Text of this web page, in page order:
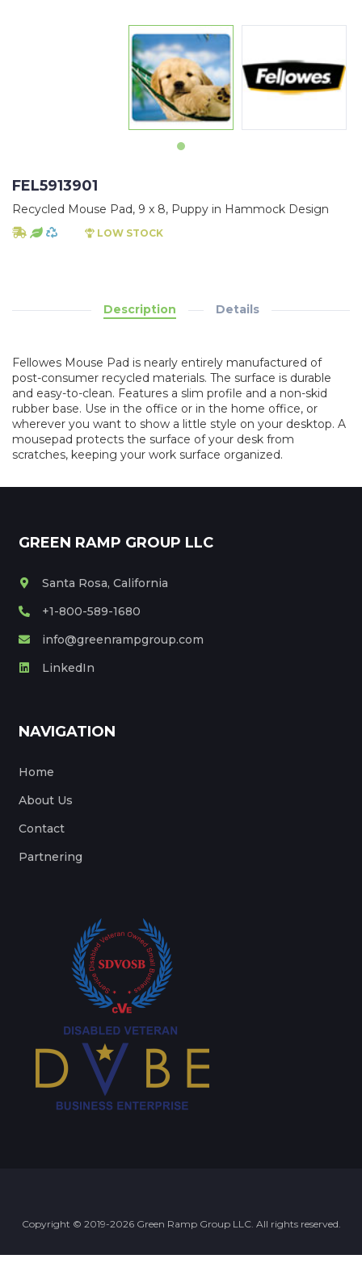
FEL5913901
Recycled Mouse Pad, 9 x 8, Puppy in Hammock Design
LOW STOCK
Description Details
Fellowes Mouse Pad is nearly entirely manufactured of
post-consumer recycled materials. The surface is durable
and easy-to-clean. Features a slim profile and a non-skid
rubber base. Use in the office or in the home office, or
wherever you want to show a little style on your desktop. A
mousepad protects the surface of your desk from
scratches, keeping your work surface organized.
GREEN RAMP GROUP LLC
Santa Rosa, California
+1-800-589-1680
info@greenrampgroup.com
LinkedIn
NAVIGATION
Home
About Us
Contact
Partnering
Copyright © 2019-2026 Green Ramp Group LLC. All rights reserved.